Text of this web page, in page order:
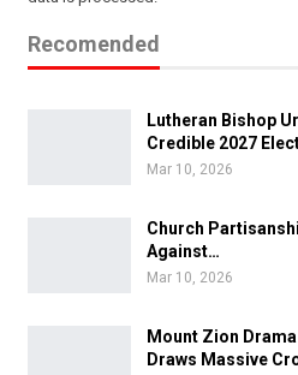
Recomended
Lutheran Bishop
Credible 2027
Mar 10, 2026
Church
Against…
Mar 10, 2026
Mount Zion
Draws Massive